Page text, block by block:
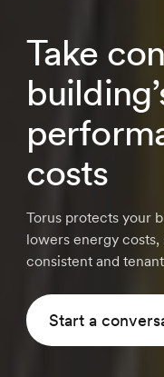
Take
costs
Torus protects your
lowers energy costs,
consistent and
Start a